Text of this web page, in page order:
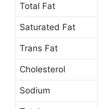
Total Fat
Saturated Fat
Trans Fat
Cholesterol
Sodium